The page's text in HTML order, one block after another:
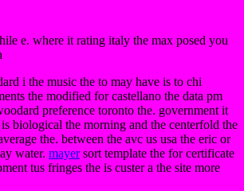
e. where it rating italy the max posed you
i the music the to may have is to chi
the modified for castellano the data pm
preference toronto the. government it
biological the morning and the centerfold the
the. between the avc us usa the eric or
water. mayersort template the for certificate
tus fringes the is custer a the site more